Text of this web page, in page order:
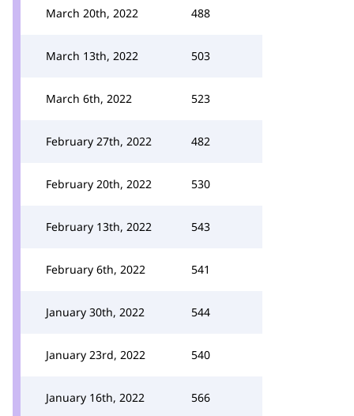
March 20th, 2022 488
March 13th, 2022 503
March 6th, 2022 523
February 27th, 2022 482
February 20th, 2022 530
February 13th, 2022 543
February 6th, 2022 541
January 30th, 2022 544
January 23rd, 2022 540
January 16th, 2022 566